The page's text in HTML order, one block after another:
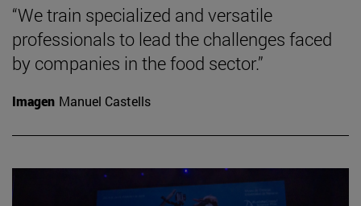
“We train specialized and versatile
professionals to lead the challenges faced
by companies in the food sector.”
Imagen Manuel Castells